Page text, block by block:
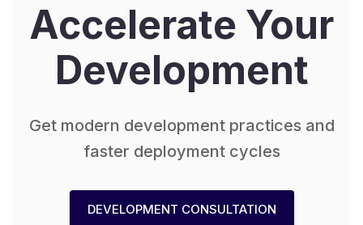
Accelerate Your
Development
Get modern development practices and
faster deployment cycles
DEVELOPMENT CONSULTATION